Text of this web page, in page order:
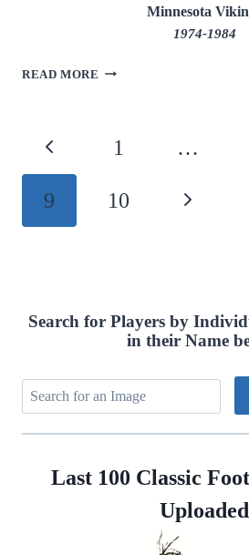
Minnesota
1974-1984
READ MORE DAVE
Page
navigation
Previous
Page
1 …
9 10 Next
Search for Players by
in their Name
Last 100 Classic
Uploaded